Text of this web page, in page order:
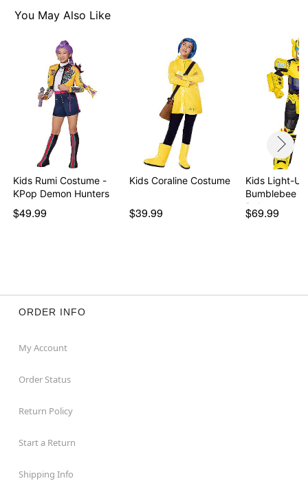
You May Also Like
Kids Rumi Costume -
KPop Demon Hunters
$49.99
Kids Coraline Costume
$39.99
Kids Light-Up
Bumblebee
Deluxe …
$69.99
ORDER INFO
My Account
Order Status
Return Policy
Start a Return
Shipping Info